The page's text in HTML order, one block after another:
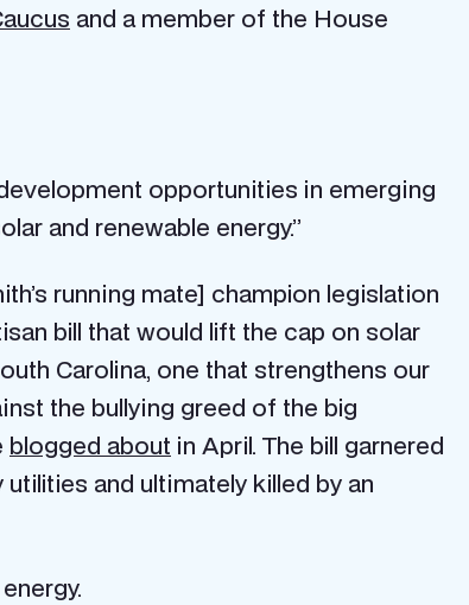
and a member of the House
opportunities in emerging
and renewable energy.”
running mate] champion legislation
bill that would lift the cap on solar
Carolina, one that strengthens our
the bullying greed of the big
blogged about in April. The bill garnered
and ultimately killed by an